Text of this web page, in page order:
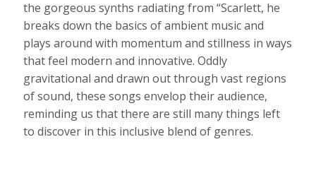
the gorgeous synths radiating from “Scarlett, he
breaks down the basics of ambient music and
plays around with momentum and stillness in ways
that feel modern and innovative. Oddly
gravitational and drawn out through vast regions
of sound, these songs envelop their audience,
reminding us that there are still many things left
to discover in this inclusive blend of genres.